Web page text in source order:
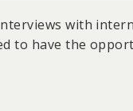
in Tainan.
to increase the
for new
the "Renewable
with
to have the